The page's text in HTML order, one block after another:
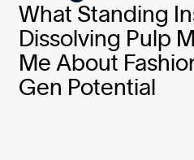
What Standing
Dissolving Pulp
Me About
Gen Potential